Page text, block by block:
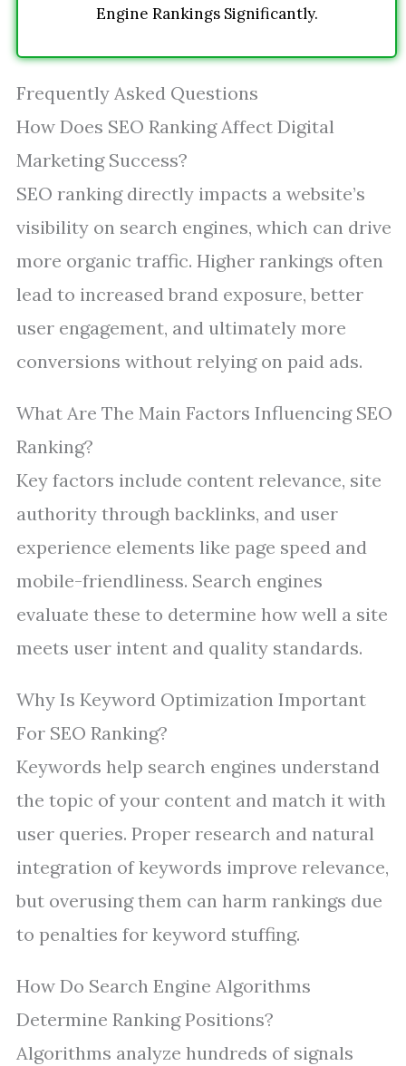
Engine Rankings Significantly.
Frequently Asked Questions
How Does SEO Ranking Affect Digital
Marketing Success?
SEO ranking directly impacts a website’s
visibility on search engines, which can drive
more organic traffic. Higher rankings often
lead to increased brand exposure, better
user engagement, and ultimately more
conversions without relying on paid ads.
What Are The Main Factors Influencing SEO
Ranking?
Key factors include content relevance, site
authority through backlinks, and user
experience elements like page speed and
mobile-friendliness. Search engines
evaluate these to determine how well a site
meets user intent and quality standards.
Why Is Keyword Optimization Important
For SEO Ranking?
Keywords help search engines understand
the topic of your content and match it with
user queries. Proper research and natural
integration of keywords improve relevance,
but overusing them can harm rankings due
to penalties for keyword stuffing.
How Do Search Engine Algorithms
Determine Ranking Positions?
Algorithms analyze hundreds of signals